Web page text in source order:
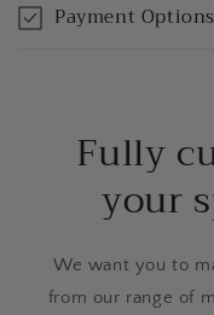
Payment Options
Fully
your
We want you to
from our range of